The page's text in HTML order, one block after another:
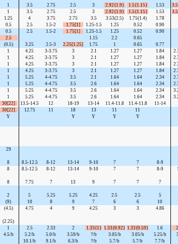
1 3.5 2.75 2.5 3 2.92{1.9} 1.5{1.15} 1.53
1 3.5 2.75 2.5 3 2.92{1.9} 1.5{1.15} 1.53
1.25 4 3.75 2.75 3.5 3.53(2.5) 1.75(1.4) 1.78
0.5 2.5 1.5-2 1.75[1] 1.25-1.5 1.25 0.52 0.90
0.5 2.5 1.5-2 1.75[1] 1.25-1.5 1.25 0.52 0.90
2.5 1.15 2.2 0.65
(0.5) 3.25 2.5-3 2.25[1.25] 1.75 1 0.65 0.77
1 4.25 3-3.75 3 2.1 1.27 1.27 1.84
1 4.25 3-3.75 3 2.1 1.27 1.27 1.84
1 4.25 3-3.75 3 2.1 1.27 1.27 1.84
1 4.25 3-3.75 3 2.1 1.27 1.27 1.84
1 5.25 4-4.75 3.5 2.1 1.64 1.64 2.34
1 5.25 4-4.75 3.5 2.6 1.64 1.64 2.34
1 5.25 4-4.75 3.5 2.6 1.64 1.64 2.34
1 5.25 4-4.75 3.5 2.6 1.64 1.64 2.34
30[22] 13.5-14.5 12 18-19 13-14 11.4-11.8 11.4-11.8 11-14
30[22] 12.75 11 18 13 11 11
Y Y Y Y Y
29
8 8.5-12.5 8-12 13-14 9-10 7 7 8-9
8 8.5-12.5 8-12 13-14 9-10 7 7 8-9
8 7.75 7 13 9 7 7 7
2 5 5.25 5.25 4.25 2.5 2.5 5
(9) 10 8 9 7 6 6 10
(4.5) 4.75 4 9 4.25 3 3 4.86
(2.25)
1 2.5 2.33 2 1.33{1} 1.33{0.92} 1.33{0.59} 1.6
4.5/b 5.2/b 5.0/b 3.59/b ?/b 3.05/b 3.05/b 5.25/b
10.1/b 9.1/b 6.3/b ?/b 5.7/b 5.7/b 7.7/b